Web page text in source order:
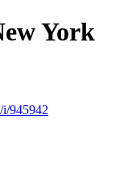
York
i/945942